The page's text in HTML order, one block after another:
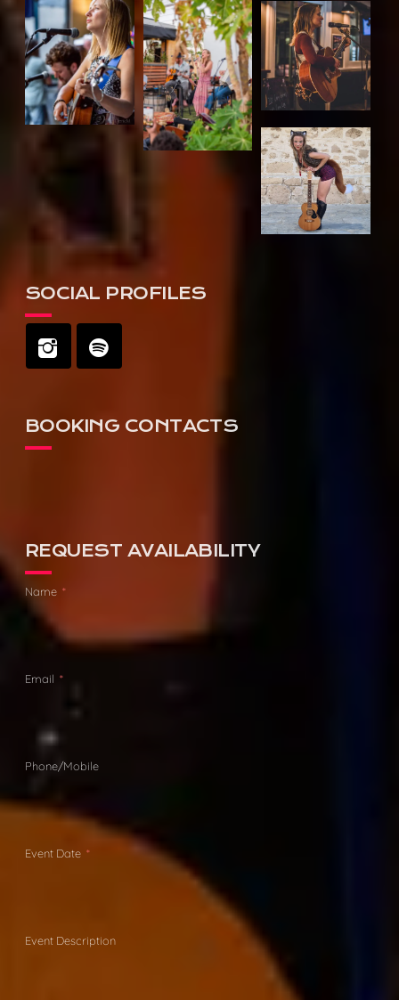
SOCIAL PROFILES
BOOKING CONTACTS
REQUEST AVAILABILITY
Name
Email
Phone/Mobile
Event Date
Event Description